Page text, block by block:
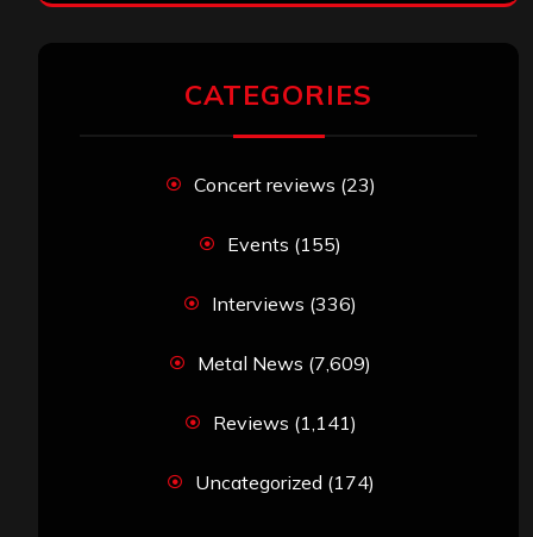
CATEGORIES
Concert reviews (23)
Events (155)
Interviews (336)
Metal News (7,609)
Reviews (1,141)
Uncategorized (174)